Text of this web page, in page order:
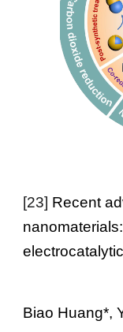
[23] Recent
Biao Huang*,